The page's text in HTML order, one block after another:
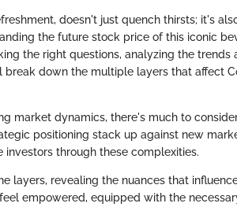
doesn't just quench thirsts; it's
the future stock price of this iconic
the right questions, analyzing the trends
down the multiple layers that affect
market dynamics, there's much to
positioning stack up against new
through these complexities.
layers, revealing the nuances that
empowered, equipped with the